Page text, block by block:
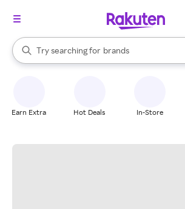
Search Rakuten
Try searching for
stores
brands
groceries
When autocomplete results are available,
Earn Extra Hot Deals In-Store